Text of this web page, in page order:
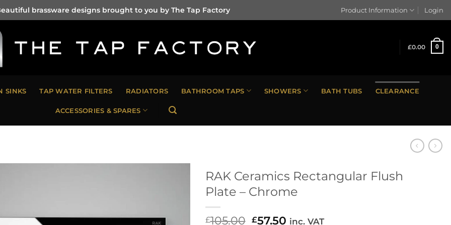
brassware designs brought to you by The Tap Factory Product Information Login
£0.00 0
SINKS TAP WATER FILTERS RADIATORS BATHROOM TAPS SHOWERS BATH TUBS CLEARANCE
ACCESSORIES & SPARES
RAK Ceramics Rectangular Flush
Plate – Chrome
£105.00 Original
£57.50 Current
inc. VAT